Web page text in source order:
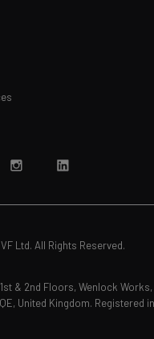
Ltd. All Rights Reserved.
& 2nd Floors, Wenlock Works,
United Kingdom. Registered